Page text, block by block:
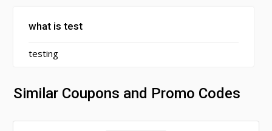
what is test
testing
Similar Coupons and Promo Codes